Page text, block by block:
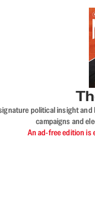
political insight
campaigns and
An ad-free edition is